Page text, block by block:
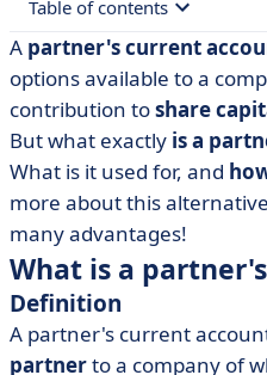
Table of contents
• What is a partner's
• How does a partner's
• Taxation: focus on the
shareholders' current
• The partner's current
A partner's current
options available to a
contribution toshare
But what exactly is a
What is it used for, and
more about this
many advantages!
What is a
Definition
A partner's current
partnerto a company of